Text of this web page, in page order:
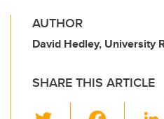
AUTHOR
David Hedley, University
SHARE THIS ARTICLE